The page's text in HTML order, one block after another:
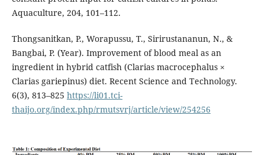
Aquaculture, 204, 101–112.
Thongsanitkan, P., Worapussu, T., Sirirustananun, N., &
Bangbai, P. (Year). Improvement of blood meal as an
ingredient in hybrid catfish (Clarias macrocephalus ×
Clarias gariepinus) diet. Recent Science and Technology.
6(3), 813–825 https://li01.tci-
thaijo.org/index.php/rmutsvrj/article/view/254256